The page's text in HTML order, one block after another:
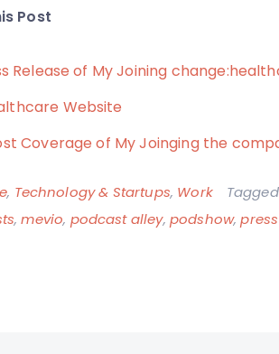
Post
Release of My Joining
Website
Coverage of My Joinging the
, Technology & Startups, Work Tagged
,mevio, podcast alley, podshow,